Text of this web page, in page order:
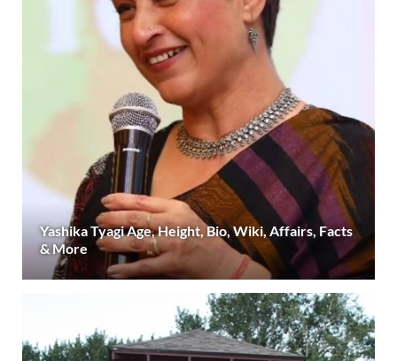
Yashika Tyagi Age, Height, Bio, Wiki, Affairs, Facts
& More